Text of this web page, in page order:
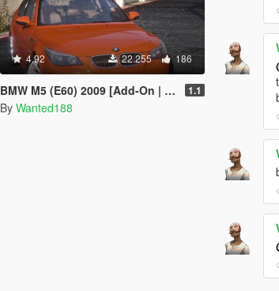
4.92 22.255 186
BMW M5 (E60) 2009 [Add-On | Template | LODs | Sound] 1.1
By Wanted188